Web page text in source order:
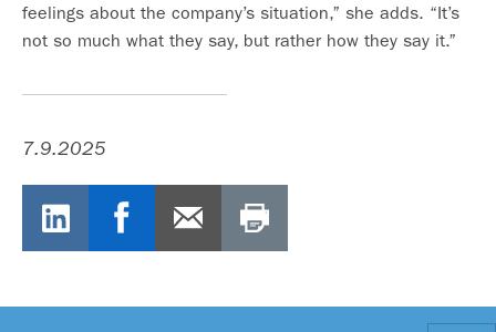
feelings about the company’s situation,” she adds. “It’s
not so much what they say, but rather how they say it.”
7.9.2025